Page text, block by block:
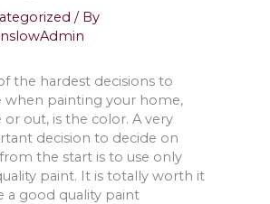
/ By
the hardest decisions to
when painting your home,
or out, is the color. A very
decision to decide on
the start is to use only
paint. It is totally worth it
a good quality paint